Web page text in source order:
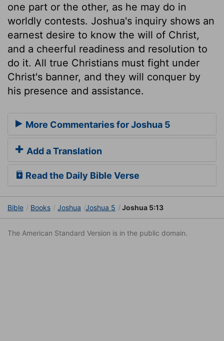
one part or the other, as he may do in
worldly contests. Joshua's inquiry shows an
earnest desire to know the will of Christ,
and a cheerful readiness and resolution to
do it. All true Christians must fight under
Christ's banner, and they will conquer by
his presence and assistance.
More Commentaries for Joshua 5
Add a Translation
Read the Daily Bible Verse
Bible Books Joshua Joshua 5 Joshua 5:13
The American Standard Version is in the public domain.